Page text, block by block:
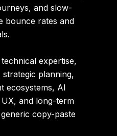
and slow-
bounce rates and
expertise,
planning,
ecosystems, AI
and long-term
copy-paste